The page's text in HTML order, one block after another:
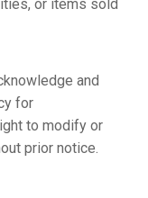
or items sold
and
for
to modify or
prior notice.